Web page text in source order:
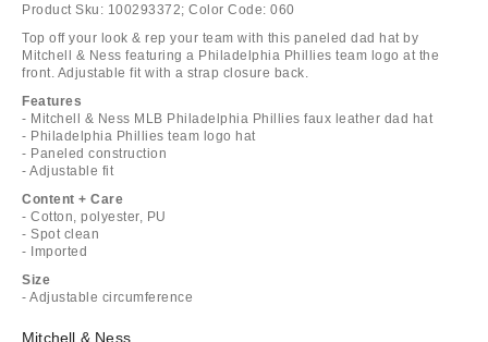
Product Sku: 100293372; Color Code: 060
Top off your look & rep your team with this paneled dad hat by
Mitchell & Ness featuring a Philadelphia Phillies team logo at the
front. Adjustable fit with a strap closure back.
Features
- Mitchell & Ness MLB Philadelphia Phillies faux leather dad hat
- Philadelphia Phillies team logo hat
- Paneled construction
- Adjustable fit
Content + Care
- Cotton, polyester, PU
- Spot clean
- Imported
Size
- Adjustable circumference
Mitchell & Ness